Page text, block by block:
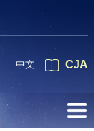
CJA
中文